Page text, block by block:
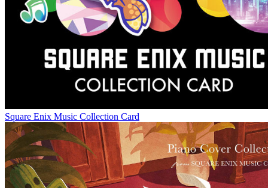
Square Enix Music Collection Card